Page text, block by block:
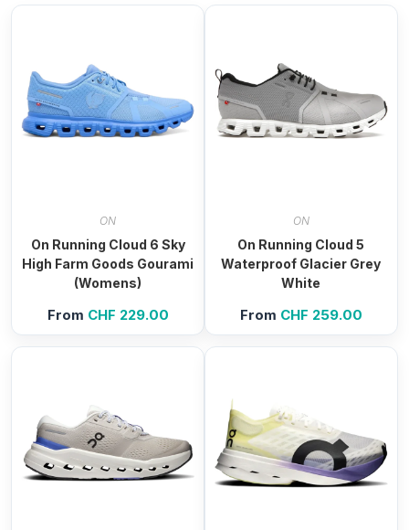
ON
On Running Cloud 6 Sky
High Farm Goods Gourami
(Womens)
From CHF 229.00
ON
On Running Cloud 5
Waterproof Glacier Grey
White
From CHF 259.00